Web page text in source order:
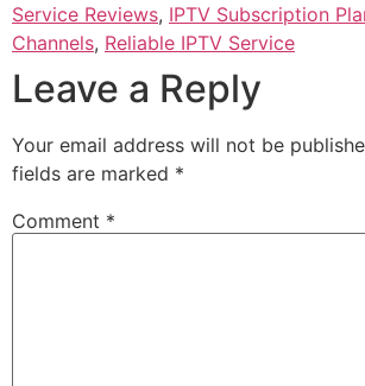
Service Reviews, IPTV Subscription
Channels, Reliable IPTV Service
Leave a Reply
Your email address will not be
fields are marked *
Comment *